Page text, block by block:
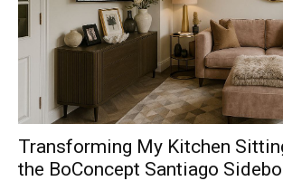
Transforming My Kitchen
the BoConcept Santiago